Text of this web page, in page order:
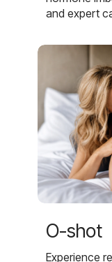
and expert
O-shot
Experience